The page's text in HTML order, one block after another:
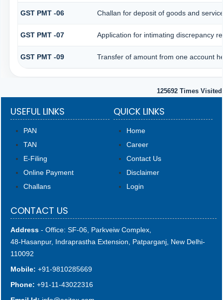
GST PMT -06 Challan for deposit of goods and
GST PMT -07 Application for intimating discrepancy
GST PMT -09 Transfer of amount from one account
125692 Times Visited
USEFUL LINKS
PAN
TAN
E-Filing
Online Payment
Challans
QUICK LINKS
Home
Career
Contact Us
Disclaimer
Login
CONTACT US
Address - Office: SF-06, Parkveiw Complex,
48-Hasanpur, Indraprastha Extension, Patparganj, New Delhi-
110092
Mobile: +91-9810285669
Phone: +91-11-43022316